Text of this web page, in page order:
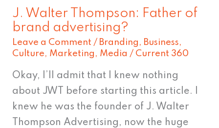
J. Walter Thompson: Father of
brand advertising?
Leave a Comment / Branding , Business,
Culture, Marketing , Media / Current 360
Okay, I’ll admit that I knew nothing
about JWT before starting this article. I
knew he was the founder of J. Walter
Thompson Advertising, now the huge